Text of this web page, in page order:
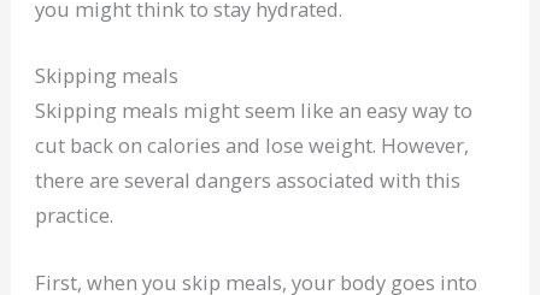
you might think to stay hydrated.
Skipping meals
Skipping meals might seem like an easy way to
cut back on calories and lose weight. However,
there are several dangers associated with this
practice.
First, when you skip meals, your body goes into